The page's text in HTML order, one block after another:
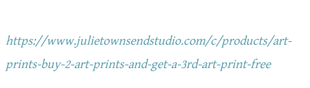
https://www.julietownsendstudio.com/c/products/art-
prints-buy-2-art-prints-and-get-a-3rd-art-print-free